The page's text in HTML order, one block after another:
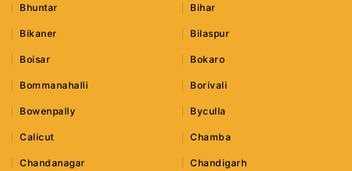
Bhuntar Bihar
Bikaner Bilaspur
Boisar Bokaro
Bommanahalli Borivali
Bowenpally Byculla
Calicut Chamba
Chandanagar Chandigarh